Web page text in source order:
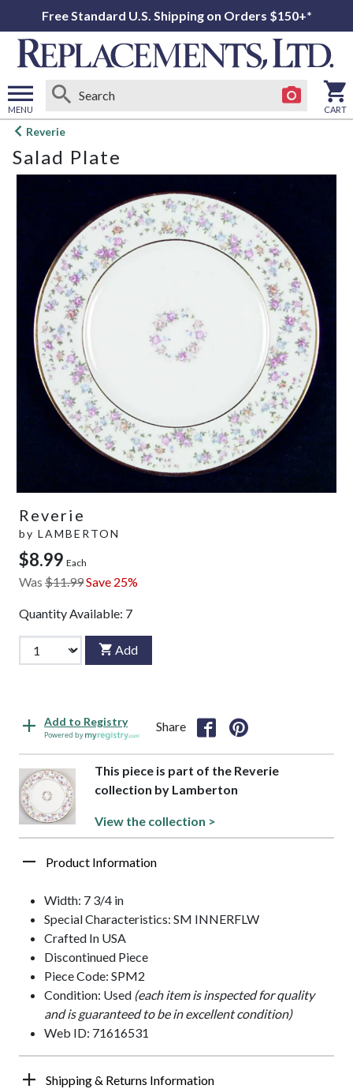
Free Standard U.S. Shipping on Orders $150+*
MENU
Open
menu
CART
Reverie
Salad Plate
Reverie
by LAMBERTON
$8.99 Each
Was $11.99Save 25%
Quantity Available: 7
Add
Add to Registry
Powered by
Share
This piece is part of the Reverie
collection by Lamberton
View the collection >
Product Information
Width: 7 3/4 in
Special Characteristics: SM INNERFLW
Crafted In USA
Discontinued Piece
Piece Code: SPM2
Condition: Used (each item is inspected for quality
and is guaranteed to be in excellent condition)
Web ID: 71616531
Shipping & Returns Information